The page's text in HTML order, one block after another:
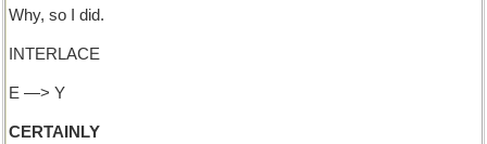
Why, so I did.
INTERLACE
E —> Y
CERTAINLY